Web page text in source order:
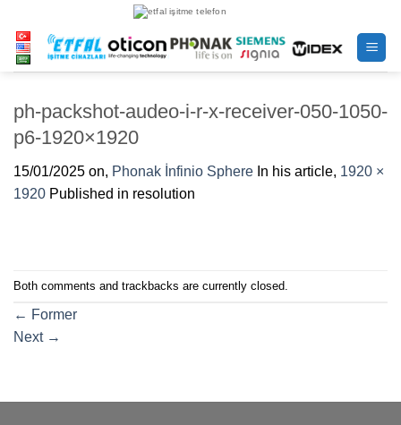
content
ph-packshot-audeo-i-r-x-receiver-050-1050-
p6-1920×1920
15/01/2025 on, Phonak İnfinio Sphere In his article, 1920 ×
1920 Published in resolution
Both comments and trackbacks are currently closed.
← Former
Next →